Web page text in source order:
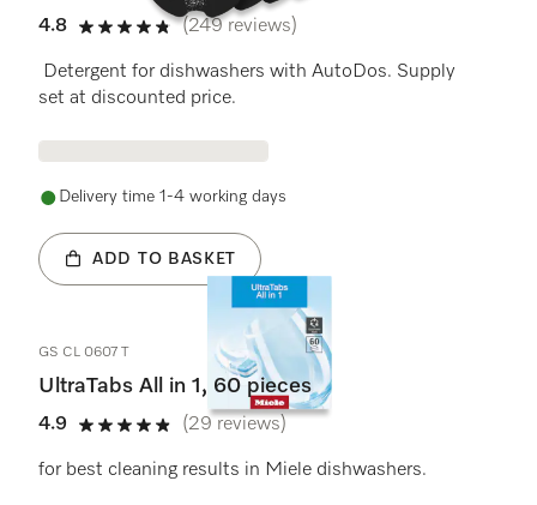
4.8
4.8 stars out of 5
(249 reviews)
Detergent for dishwashers with AutoDos. Supply
set at discounted price.
Delivery time 1-4 working days
ADD TO BASKET
GS CL 0607 T
UltraTabs All in 1, 60 pieces
4.9
4.9 stars out of 5
(29 reviews)
for best cleaning results in Miele dishwashers.